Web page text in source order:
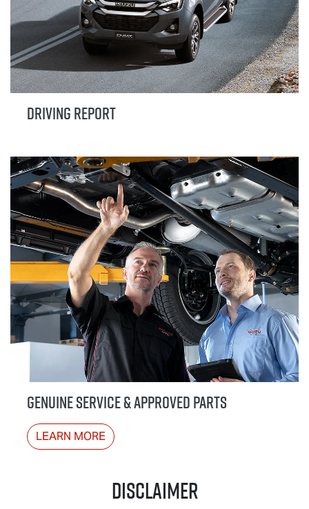
DRIVING REPORT
GENUINE SERVICE & APPROVED PARTS
LEARN MORE
Disclaimer